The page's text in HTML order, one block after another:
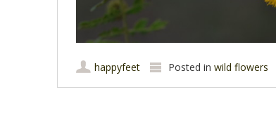
happyfeet Posted in wild flowers